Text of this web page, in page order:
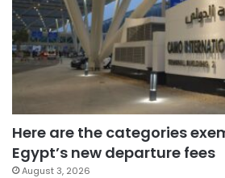
Here are the categories
Egypt’s new departure fees
August 3, 2026